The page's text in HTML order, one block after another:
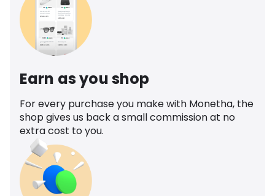
Earn as you shop
For every purchase you make with Monetha, the
shop gives us back a small commission at no
extra cost to you.